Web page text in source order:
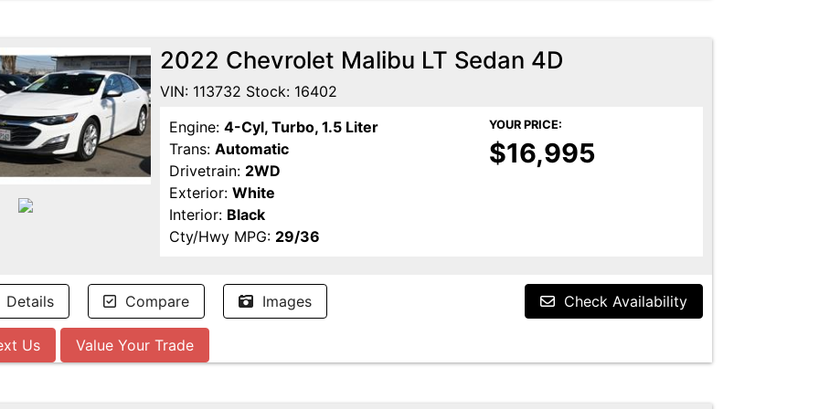
2022 Chevrolet Malibu LT Sedan 4D
VIN: 113732 Stock: 16402
Engine: 4-Cyl, Turbo, 1.5 Liter
Trans: Automatic
Drivetrain: 2WD
Exterior: White
Interior: Black
Cty/Hwy MPG: 29/36
YOUR PRICE:
$16,995
Compare Images Check Availability
Us Value Your Trade